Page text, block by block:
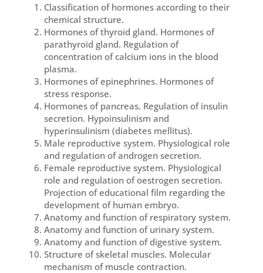
Classification of hormones according to their
chemical structure.
Hormones of thyroid gland. Hormones of
parathyroid gland. Regulation of
concentration of calcium ions in the blood
plasma.
Hormones of epinephrines. Hormones of
stress response.
Hormones of pancreas. Regulation of insulin
secretion. Hypoinsulinism and
hyperinsulinism (diabetes mellitus).
Male reproductive system. Physiological role
and regulation of androgen secretion.
Female reproductive system. Physiological
role and regulation of oestrogen secretion.
Projection of educational film regarding the
development of human embryo.
Anatomy and function of respiratory system.
Anatomy and function of urinary system.
Anatomy and function of digestive system.
Structure of skeletal muscles. Molecular
mechanism of muscle contraction.